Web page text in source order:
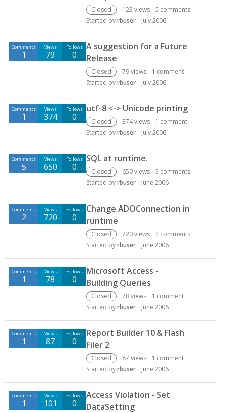
Closed 123 views 5 comments
Started byrbuser July 2006
Comments
1
Views
79
Follows
0
A suggestion for a Future
Release
Closed 79views 1 comment
Started byrbuser July 2006
Comments
1
Views
374
Follows
0
utf-8 <-> Unicode printing
Closed 374views 1 comment
Started byrbuser July 2006
Comments
5
Views
650
Follows
0
SQL at runtime.
Closed 650views 5 comments
Started byrbuser June 2006
Comments
2
Views
720
Follows
0
Change ADOConnection in
runtime
Closed 720views 2 comments
Started byrbuser June 2006
Comments
1
Views
78
Follows
0
Microsoft Access -
Building Queries
Closed 78views 1 comment
Started byrbuser June 2006
Comments
1
Views
87
Follows
0
Report Builder 10 & Flash
Filer 2
Closed 87 views 1 comment
Started byrbuser June 2006
Comments
1
Views
101
Follows
0
Access Violation - Set
DataSetting